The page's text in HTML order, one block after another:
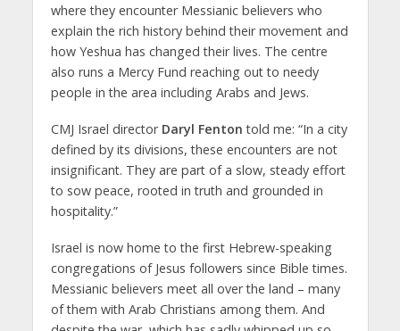
where they encounter Messianic believers who
explain the rich history behind their movement and
how Yeshua has changed their lives. The centre
also runs a Mercy Fund reaching out to needy
people in the area including Arabs and Jews.
CMJ Israel director Daryl Fenton told me: “In a city
defined by its divisions, these encounters are not
insignificant. They are part of a slow, steady effort
to sow peace, rooted in truth and grounded in
hospitality.”
Israel is now home to the first Hebrew-speaking
congregations of Jesus followers since Bible times.
Messianic believers meet all over the land – many
of them with Arab Christians among them. And